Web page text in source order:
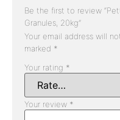
Be the first to review
Granules, 20kg”
Your email address will
marked *
Your rating *
Your review *